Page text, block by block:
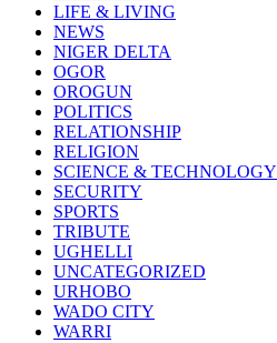
LIFE & LIVING
NEWS
NIGER DELTA
OGOR
OROGUN
POLITICS
RELATIONSHIP
RELIGION
SCIENCE & TECHNOLOGY
SECURITY
SPORTS
TRIBUTE
UGHELLI
UNCATEGORIZED
URHOBO
WADO CITY
WARRI